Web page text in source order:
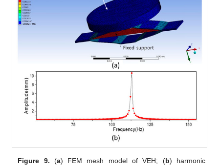
Figure 9. (a) FEM mesh model of VEH; (b) harmonic